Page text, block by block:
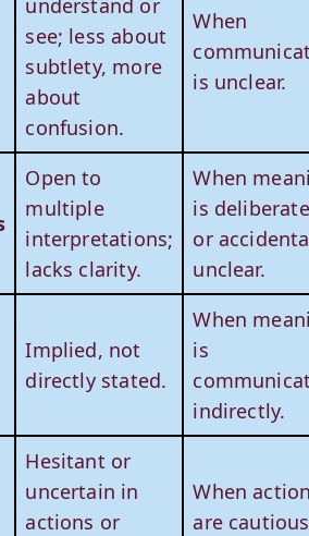
see; less about
subtlety, more
about
confusion.
When
is unclear.
Open to
multiple
interpretations;
lacks clarity.
When
is
or
unclear.
Implied, not
directly stated.
When
is
indirectly.
Hesitant or
uncertain in
actions or
When
are